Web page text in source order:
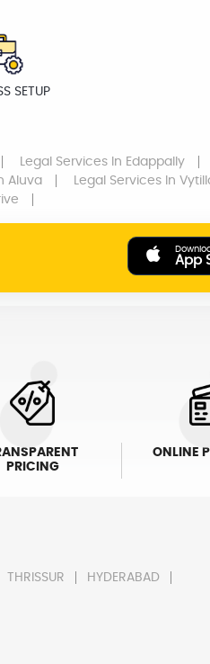
SETUP
Legal Services In Edappally
Aluva Legal Services In
App
PRICING
ONLINE
THRISSUR HYDERABAD